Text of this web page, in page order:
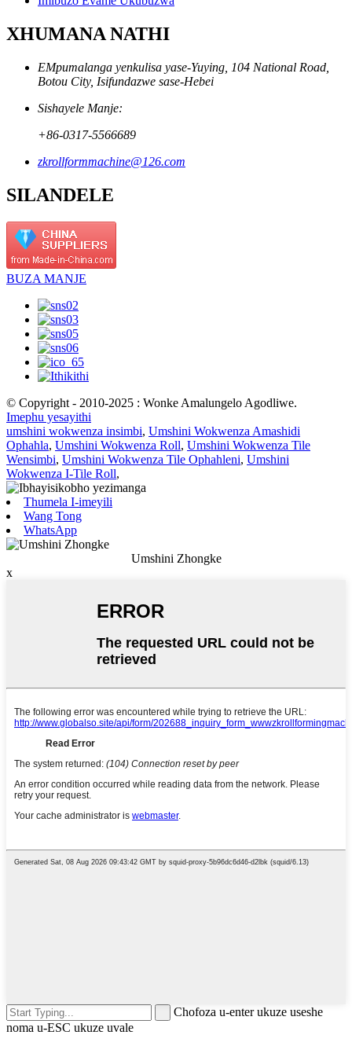
XHUMANA NATHI
EMpumalanga yenkulisa yase-Yuying, 104 National Road,
Botou City, Isifundazwe sase-Hebei
Sishayele Manje:
+86-0317-5566689
zkrollformmachine@126.com
SILANDELE
BUZA MANJE
© Copyright - 2010-2025 : Wonke Amalungelo Agodliwe.
Imephu yesayithi
umshini wokwenza insimbi, Umshini Wokwenza Amashidi
Ophahla, Umshini Wokwenza Roll, Umshini Wokwenza Tile
Wensimbi, Umshini Wokwenza Tile Ophahleni, Umshini
Wokwenza I-Tile Roll,
Thumela I-imeyili
Wang Tong
WhatsApp
Umshini Zhongke
x
Chofoza u-enter ukuze useshe
noma u-ESC ukuze uvale